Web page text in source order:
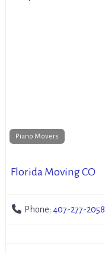
Piano Movers
Florida Moving CO
Phone: 407-277-2058